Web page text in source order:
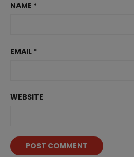
NAME *
EMAIL *
WEBSITE